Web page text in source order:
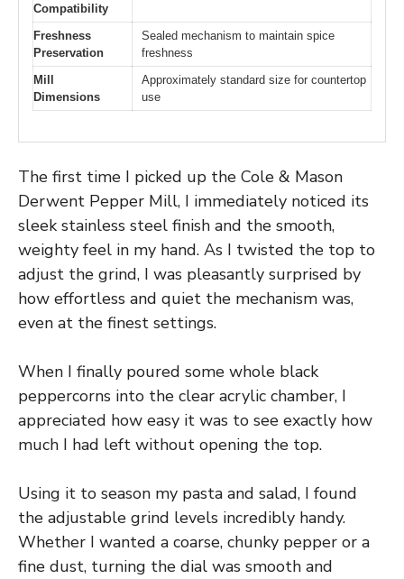
Compatibility
Freshness
Preservation
Sealed mechanism to maintain spice
freshness
Mill
Dimensions
Approximately standard size for countertop
use
The first time I picked up the Cole & Mason
Derwent Pepper Mill, I immediately noticed its
sleek stainless steel finish and the smooth,
weighty feel in my hand. As I twisted the top to
adjust the grind, I was pleasantly surprised by
how effortless and quiet the mechanism was,
even at the finest settings.
When I finally poured some whole black
peppercorns into the clear acrylic chamber, I
appreciated how easy it was to see exactly how
much I had left without opening the top.
Using it to season my pasta and salad, I found
the adjustable grind levels incredibly handy.
Whether I wanted a coarse, chunky pepper or a
fine dust, turning the dial was smooth and